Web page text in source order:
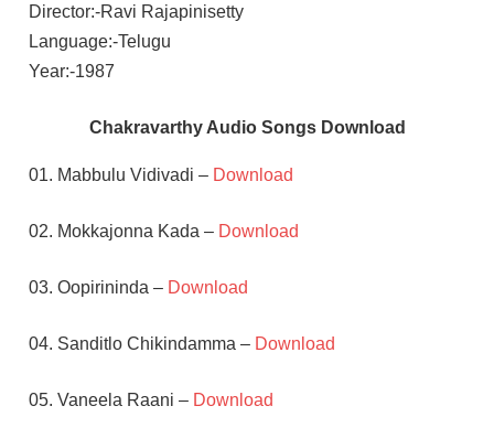
Director:-Ravi Rajapinisetty
Language:-Telugu
Year:-1987
Chakravarthy Audio Songs Download
01. Mabbulu Vidivadi – Download
02. Mokkajonna Kada – Download
03. Oopirininda – Download
04. Sanditlo Chikindamma – Download
05. Vaneela Raani – Download